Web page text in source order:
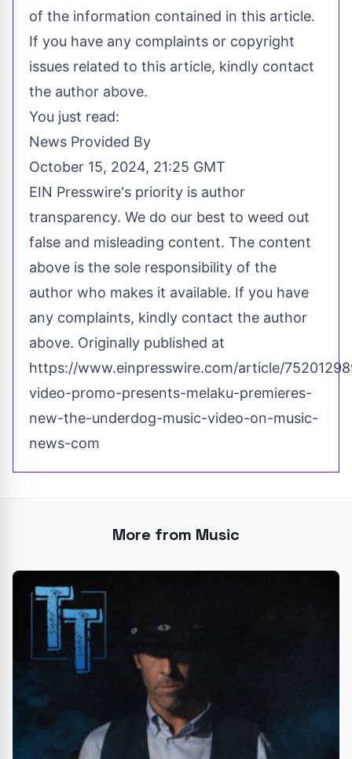
of the information contained in this article.
If you have any complaints or copyright
issues related to this article, kindly contact
the author above.
You just read:
News Provided By
October 15, 2024, 21:25 GMT
EIN Presswire's priority is author
transparency. We do our best to weed out
false and misleading content. The content
above is the sole responsibility of the
author who makes it available. If you have
any complaints, kindly contact the author
above. Originally published at
https://www.einpresswire.com/article/
video-promo-presents-melaku-premieres-
new-the-underdog-music-video-on-music-
news-com
More from Music